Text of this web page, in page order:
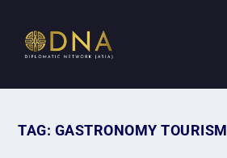
TAG: GASTRONOMY TOURISM